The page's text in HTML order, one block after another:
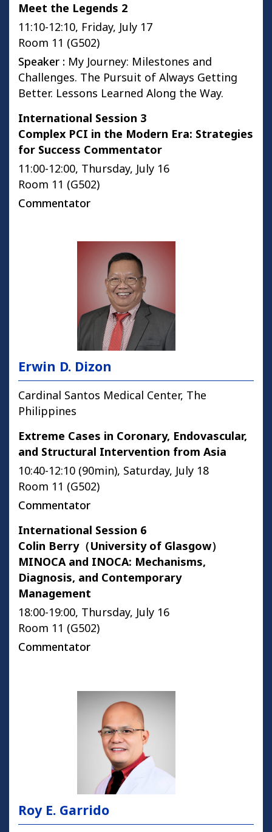
Meet the Legends 2
11:10-12:10, Friday, July 17
Room 11 (G502)
Speaker : My Journey: Milestones and
Challenges. The Pursuit of Always Getting
Better. Lessons Learned Along the Way.
International Session 3
Complex PCI in the Modern Era: Strategies
for Success Commentator
11:00-12:00, Thursday, July 16
Room 11 (G502)
Commentator
Erwin D. Dizon
Cardinal Santos Medical Center, The
Philippines
Extreme Cases in Coronary, Endovascular,
and Structural Intervention from Asia
10:40-12:10 (90min), Saturday, July 18
Room 11 (G502)
Commentator
International Session 6
Colin Berry（University of Glasgow）
MINOCA and INOCA: Mechanisms,
Diagnosis, and Contemporary
Management
18:00-19:00, Thursday, July 16
Room 11 (G502)
Commentator
Roy E. Garrido